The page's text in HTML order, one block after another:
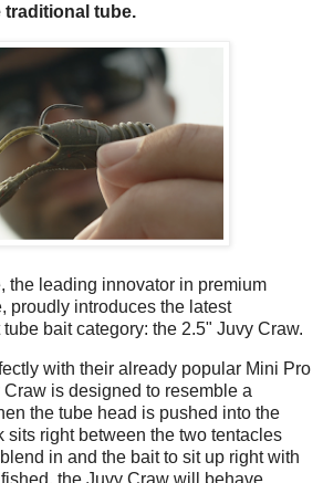
traditional tube.
the leading innovator in premium
proudly introduces the latest
bait category: the 2.5" Juvy Craw.
with their already popular Mini Pro
is designed to resemble a
the tube head is pushed into the
sits right between the two tentacles
in and the bait to sit up right with
the Juvy Craw will behave